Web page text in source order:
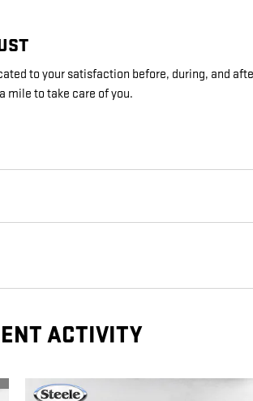
to your satisfaction before, during, and
mile to take care of you.
ACTIVITY